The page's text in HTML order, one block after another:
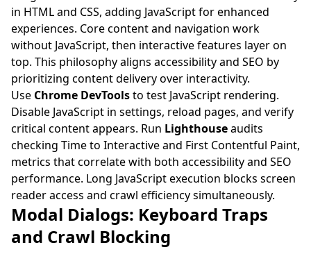
in HTML and CSS, adding JavaScript for enhanced
experiences. Core content and navigation work
without JavaScript, then interactive features layer on
top. This philosophy aligns accessibility and SEO by
prioritizing content delivery over interactivity.
Use Chrome DevToolsto test JavaScript rendering.
Disable JavaScript in settings, reload pages, and verify
critical content appears. Run Lighthouseaudits
checking Time to Interactive and First Contentful Paint,
metrics that correlate with both accessibility and SEO
performance. Long JavaScript execution blocks screen
reader access and crawl efficiency simultaneously.
Modal Dialogs: Keyboard Traps
and Crawl Blocking